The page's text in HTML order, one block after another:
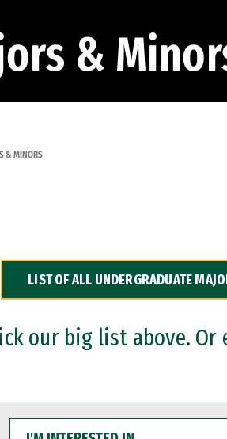
&
& MINORS
LIST OF ALL UNDERGRADUATE
our big list above.